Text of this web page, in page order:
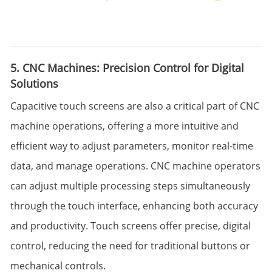
5. CNC Machines: Precision Control for Digital
Solutions
Capacitive touch screens are also a critical part of CNC
machine operations, offering a more intuitive and
efficient way to adjust parameters, monitor real-time
data, and manage operations. CNC machine operators
can adjust multiple processing steps simultaneously
through the touch interface, enhancing both accuracy
and productivity. Touch screens offer precise, digital
control, reducing the need for traditional buttons or
mechanical controls.